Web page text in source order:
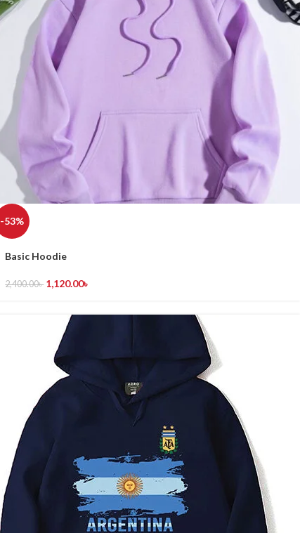
-53%
Basic Hoodie
2,400.00৳ 1,120.00৳